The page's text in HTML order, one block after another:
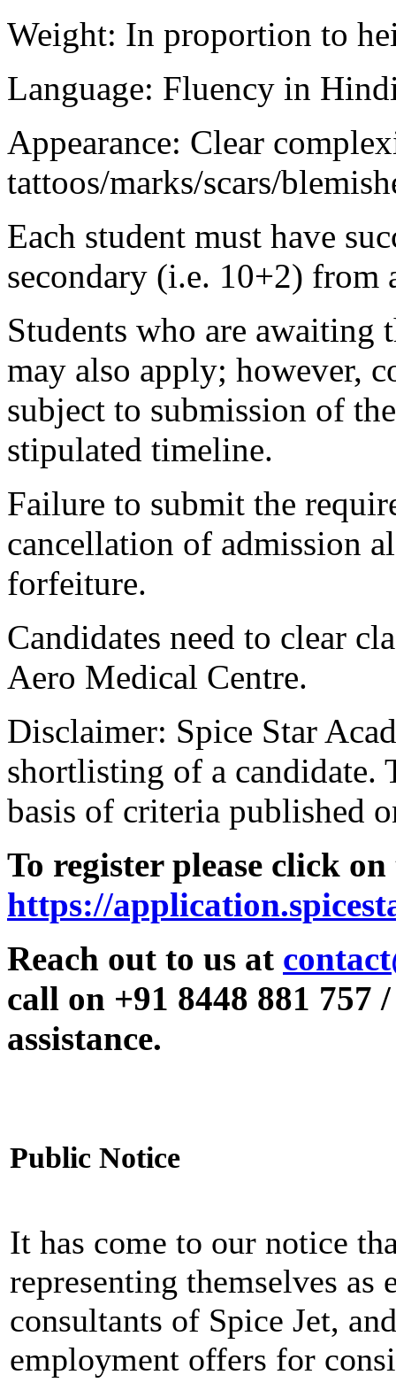
Weight: In proportion to
Language: Fluency in
Appearance: Clear
tattoos/marks/scars/
Each student must have
secondary (i.e. 10+2) from
Students who are awaiting
may also apply; however,
subject to submission of
stipulated timeline.
Failure to submit the
cancellation of admission
forfeiture.
Candidates need to clear
Aero Medical Centre.
Disclaimer: Spice Star
shortlisting of a candidate.
basis of criteria published
To register please click
https://
Reach out to us at
call on +91 8448 881 757
assistance.
Public Notice
It has come to our notice
representing themselves as
consultants of Spice Jet,
employment offers for